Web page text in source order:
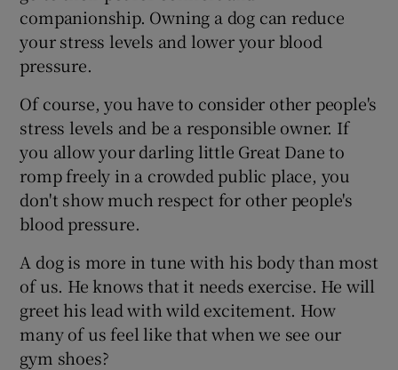
companionship. Owning a dog can reduce
your stress levels and lower your blood
pressure.
Of course, you have to consider other people's
stress levels and be a responsible owner. If
you allow your darling little Great Dane to
romp freely in a crowded public place, you
don't show much respect for other people's
blood pressure.
A dog is more in tune with his body than most
of us. He knows that it needs exercise. He will
greet his lead with wild excitement. How
many of us feel like that when we see our
gym shoes?